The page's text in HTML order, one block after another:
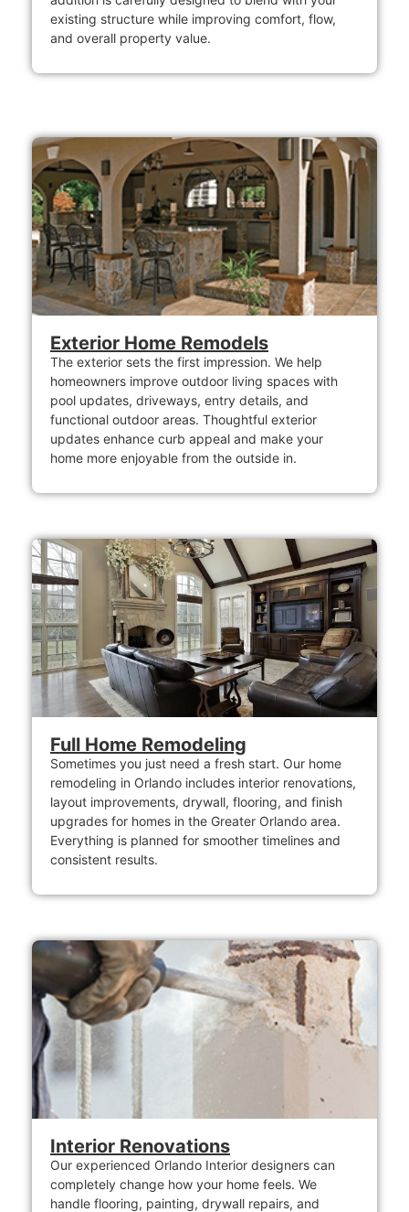
existing structure while improving comfort, flow,
and overall property value.
Exterior Home Remodels
The exterior sets the first impression. We help
homeowners improve outdoor living spaces with
pool updates, driveways, entry details, and
functional outdoor areas. Thoughtful exterior
updates enhance curb appeal and make your
home more enjoyable from the outside in.
Full Home Remodeling
Sometimes you just need a fresh start. Our home
remodeling in Orlando includes interior renovations,
layout improvements, drywall, flooring, and finish
upgrades for homes in the Greater Orlando area.
Everything is planned for smoother timelines and
consistent results.
Interior Renovations
Our experienced Orlando Interior designers can
completely change how your home feels. We
handle flooring, painting, drywall repairs, and